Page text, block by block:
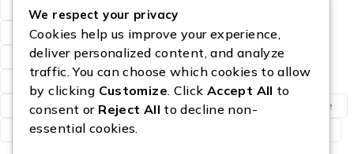
milwaukee pallet of tools
milwaukee power tool pallets
milwaukee tool bundle pallets
pallet of designer perfumes
perfume resale
Sam’s Club Truckload For Sale
Starlink Pallets for sale
wholesale eau de parfum
We respect your privacy
Cookies help us improve your experience,
deliver personalized content, and analyze
traffic. You can choose which cookies to allow
by clicking Customize. Click Accept All to
consent or Reject All to decline non-
essential cookies.